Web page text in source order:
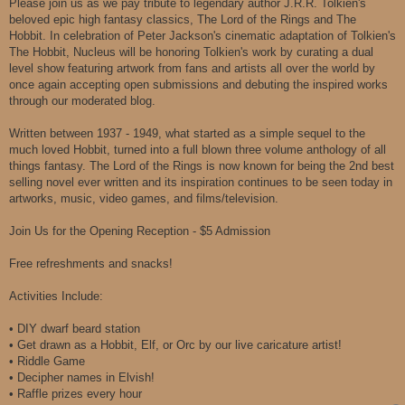
Please join us as we pay tribute to legendary author J.R.R. Tolkien's
beloved epic high fantasy classics, The Lord of the Rings and The
Hobbit. In celebration of Peter Jackson's cinematic adaptation of Tolkien's
The Hobbit, Nucleus will be honoring Tolkien's work by curating a dual
level show featuring artwork from fans and artists all over the world by
once again accepting open submissions and debuting the inspired works
through our moderated blog.
Written between 1937 - 1949, what started as a simple sequel to the
much loved Hobbit, turned into a full blown three volume anthology of all
things fantasy. The Lord of the Rings is now known for being the 2nd best
selling novel ever written and its inspiration continues to be seen today in
artworks, music, video games, and films/television.
Join Us for the Opening Reception - $5 Admission
Free refreshments and snacks!
Activities Include:
• DIY dwarf beard station
• Get drawn as a Hobbit, Elf, or Orc by our live caricature artist!
• Riddle Game
• Decipher names in Elvish!
• Raffle prizes every hour